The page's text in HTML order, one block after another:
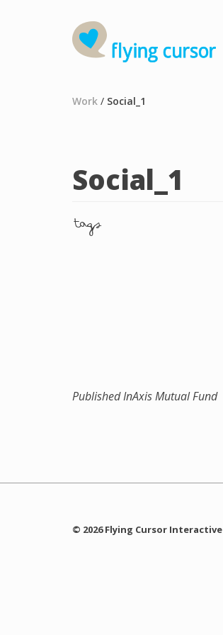
Work / Social_1
Social_1
tags
Published InAxis Mutual Fund
© 2026 Flying Cursor Interactive